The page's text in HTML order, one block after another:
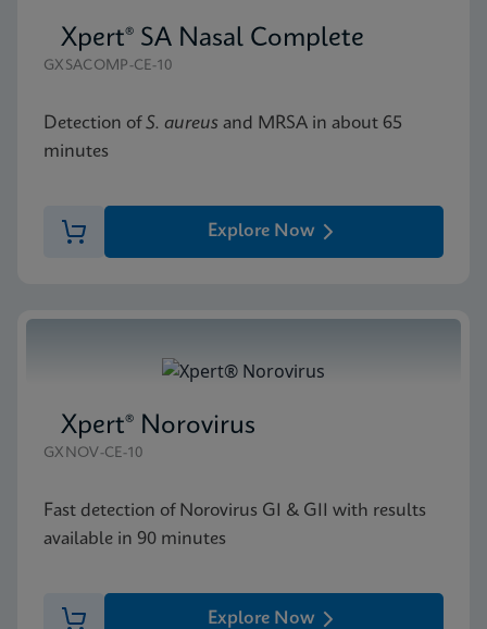
Xpert® SA Nasal Complete
GXSACOMP-CE-10
Detection ofS. aureus and MRSA in about 65
minutes
Explore Now
Xpert® Norovirus
GXNOV-CE-10
Fast detection of Norovirus GI & GII with results
available in 90 minutes
Explore Now